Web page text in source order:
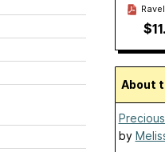
About
by